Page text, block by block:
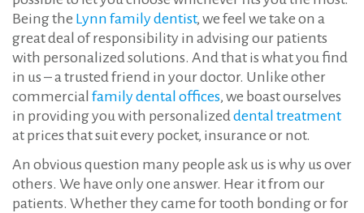
Being the Lynn family dentist, we feel we take on a
great deal of responsibility in advising our patients
with personalized solutions. And that is what you find
in us – a trusted friend in your doctor. Unlike other
commercial family dental offices, we boast ourselves
in providing you with personalized dental treatment
at prices that suit every pocket, insurance or not.
An obvious question many people ask us is why us over
others. We have only one answer. Hear it from our
patients. Whether they came for tooth bonding or for